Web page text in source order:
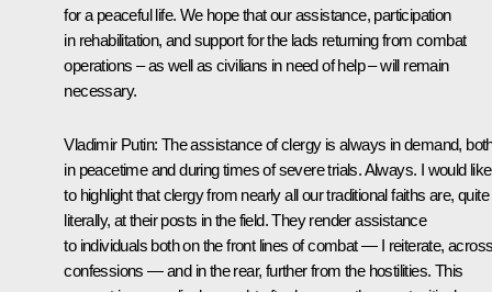
for a peaceful life. We hope that our assistance, participation
in rehabilitation, and support for the lads returning from combat
operations – as well as civilians in need of help – will remain
necessary.
Vladimir Putin: The assistance of clergy is always in demand,
in peacetime and during times of severe trials. Always. I would like
to highlight that clergy from nearly all our traditional faiths are, quite
literally, at their posts in the field. They render assistance
to individuals both on the front lines of combat — I reiterate,
confessions — and in the rear, further from the hostilities. This